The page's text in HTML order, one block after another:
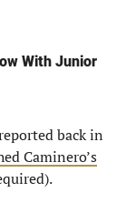
With Junior
back in
Caminero’s